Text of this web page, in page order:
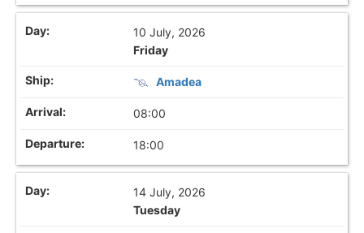
10 July, 2026
Friday
Amadea
08:00
18:00
14 July, 2026
Tuesday